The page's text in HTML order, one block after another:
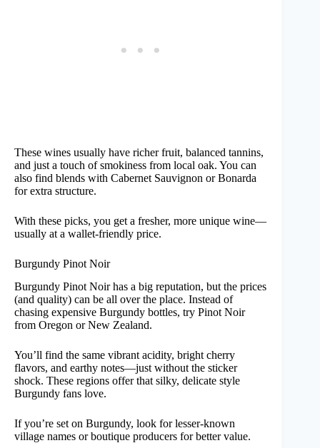
These wines usually have richer fruit, balanced tannins,
and just a touch of smokiness from local oak. You can
also find blends with Cabernet Sauvignon or Bonarda
for extra structure.
With these picks, you get a fresher, more unique wine—
usually at a wallet-friendly price.
Burgundy Pinot Noir
Burgundy Pinot Noir has a big reputation, but the prices
(and quality) can be all over the place. Instead of
chasing expensive Burgundy bottles, try Pinot Noir
from Oregon or New Zealand.
You’ll find the same vibrant acidity, bright cherry
flavors, and earthy notes—just without the sticker
shock. These regions offer that silky, delicate style
Burgundy fans love.
If you’re set on Burgundy, look for lesser-known
village names or boutique producers for better value.